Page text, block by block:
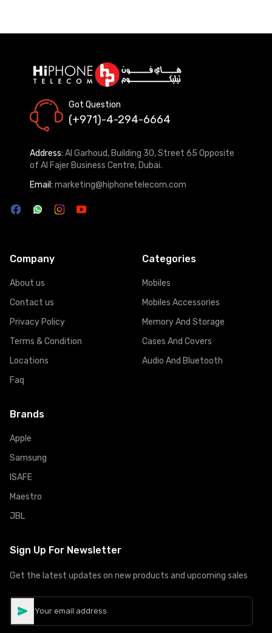
Got Question
(+971)-4-294-6664
Address: Al Garhoud, Building 30, Street 65 Opposite
of Al Fajer Business Centre, Dubai.
Email: marketing@hiphonetelecom.com
Company
About us
Contact us
Privacy Policy
Terms & Condition
Locations
Faq
Categories
Mobiles
Mobiles Accessories
Memory And Storage
Cases And Covers
Audio And Bluetooth
Brands
Apple
Samsung
ISAFE
Maestro
JBL
Sign Up For Newsletter
Get the latest updates on new products and upcoming sales